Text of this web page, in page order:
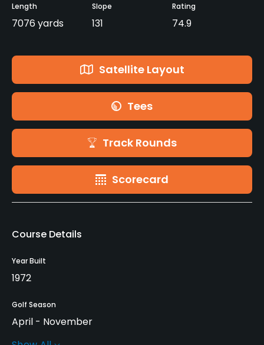
Length
7076 yards
Slope
131
Rating
74.9
Satellite Layout
Tees
Track Rounds
Scorecard
Course Details
Year Built
1972
Golf Season
April - November